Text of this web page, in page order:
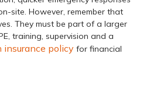
site. However, remember that
They must be part of a larger
training, supervision and a
policy for financial